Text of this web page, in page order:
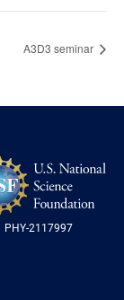
A3D3 seminar
PHY-2117997